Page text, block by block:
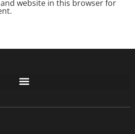
website in this browser for